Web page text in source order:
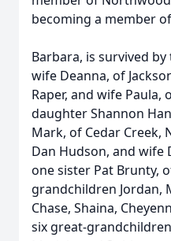
becoming a member
Barbara, is survived by
wife Deanna, of
Raper, and wife Paula,
daughter Shannon
Mark, of Cedar Creek,
Dan Hudson, and wife
one sister Pat Brunty,
grandchildren Jordan,
Chase, Shaina,
six great-grandchildren